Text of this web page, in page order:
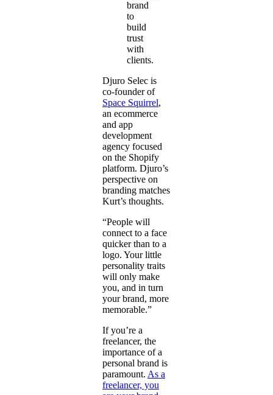
brand
to
build
trust
with
clients.
Djuro Selec is
co-founder of
Space Squirrel,
an ecommerce
and app
development
agency focused
on the Shopify
platform. Djuro’s
perspective on
branding matches
Kurt’s thoughts.
“People will
connect to a face
quicker than to a
logo. Your little
personality traits
will only make
you, and in turn
your brand, more
memorable.”
If you’re a
freelancer, the
importance of a
personal brand is
paramount. As a
freelancer, you